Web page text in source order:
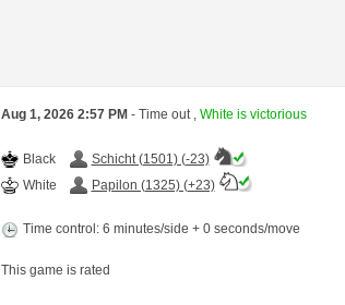
Aug 1, 2026 2:57 PM - Time out , White is victorious
Black
Schicht (1501) (-23)
White
Papilon (1325) (+23)
Time control: 6 minutes/side + 0 seconds/move
This game is rated